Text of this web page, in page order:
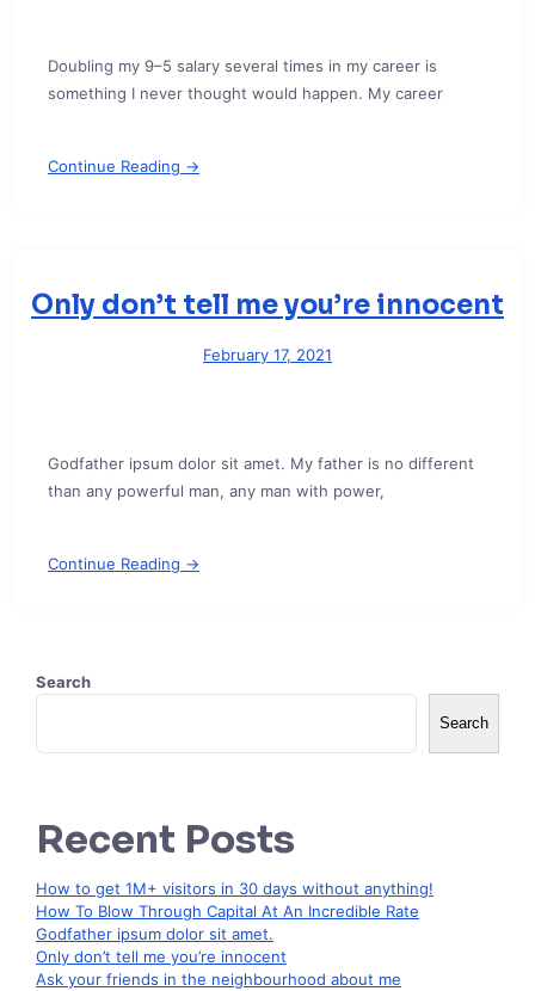
Doubling my 9–5 salary several times in my career is
something I never thought would happen. My career
Continue Reading →
Only don’t tell me you’re innocent
February 17, 2021
Godfather ipsum dolor sit amet. My father is no different
than any powerful man, any man with power,
Continue Reading →
Search
Search
Recent Posts
How to get 1M+ visitors in 30 days without anything!
How To Blow Through Capital At An Incredible Rate
Godfather ipsum dolor sit amet.
Only don’t tell me you’re innocent
Ask your friends in the neighbourhood about me